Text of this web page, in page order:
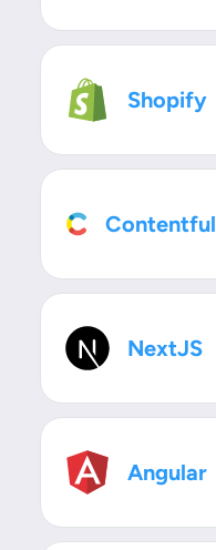
SVG
Shopify
Contentful
SVG
NextJS
SVG
Angular